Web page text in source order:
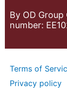
By OD Group
number:
Terms of
Privacy policy